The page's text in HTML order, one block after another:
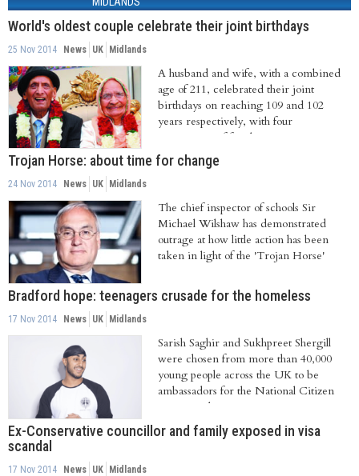
World's oldest couple celebrate their joint birthdays
25 Nov 2014 News UK Midlands
A husband and wife, with a combined
age of 211, celebrated their joint
birthdays on reaching 109 and 102
years respectively, with four
generations of family...
Trojan Horse: about time for change
24 Nov 2014 News UK Midlands
The chief inspector of schools Sir
Michael Wilshaw has demonstrated
outrage at how little action has been
taken in light of the 'Trojan Horse'
Bradford hope: teenagers crusade for the homeless
17 Nov 2014 News UK Midlands
Sarish Saghir and Sukhpreet Shergill
were chosen from more than 40,000
young people across the UK to be
ambassadors for the National Citizen
Service. They...
Ex-Conservative councillor and family exposed in visa
scandal
17 Nov 2014 News UK Midlands